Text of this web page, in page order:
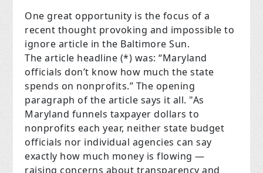
One great opportunity is the focus of a
recent thought provoking and impossible to
ignore article in the Baltimore Sun.
The article headline (*) was: “Maryland
officials don’t know how much the state
spends on nonprofits.” The opening
paragraph of the article says it all. "As
Maryland funnels taxpayer dollars to
nonprofits each year, neither state budget
officials nor individual agencies can say
exactly how much money is flowing —
raising concerns about transparency and